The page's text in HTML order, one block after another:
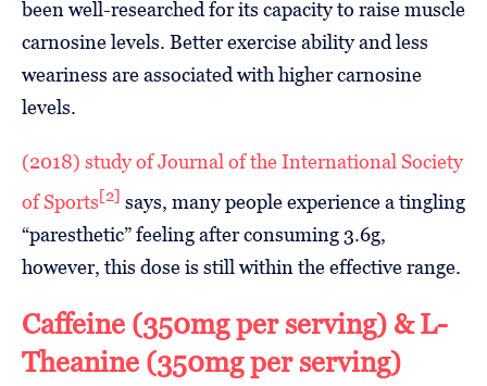
been well-researched for its capacity to raise muscle
carnosine levels. Better exercise ability and less
weariness are associated with higher carnosine
levels.
(2018) study of Journal of the International Society
of Sports[2] says, many people experience a tingling
“paresthetic” feeling after consuming 3.6g,
however, this dose is still within the effective range.
Caffeine (350mg per serving) & L-
Theanine (350mg per serving)